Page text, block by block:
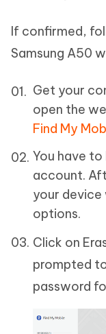
If confirmed,
Samsung A50
Get your
open the
Find My
You have to
account.
your
options.
Click on
prompted
password